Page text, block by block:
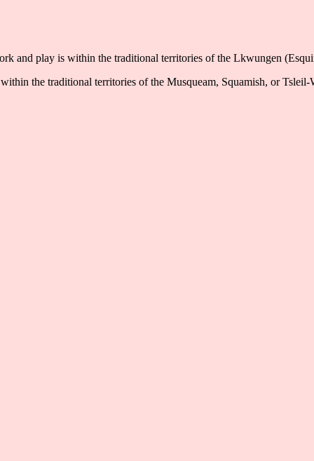
and play is within the traditional territories of the Lkwungen
the traditional territories of the Musqueam, Squamish, or Tsleil-